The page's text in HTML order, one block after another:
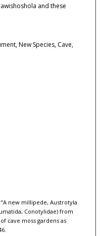
and these
New Species, Cave,
"A new millipede, Austrotyla
Conotylidae) from
cave moss gardens as